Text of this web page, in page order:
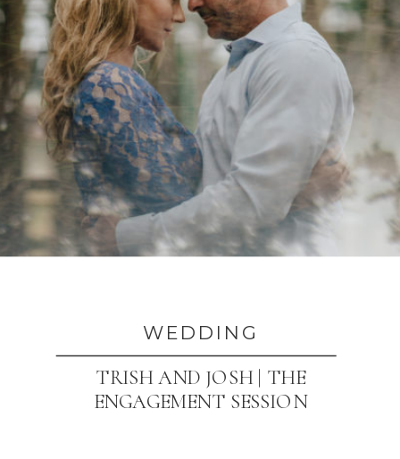
WEDDING
TRISH AND JOSH | THE
ENGAGEMENT SESSION